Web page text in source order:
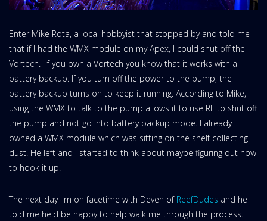
Enter Mike Rota, a local hobbyist that stopped by and told me
that if I had the WMX module on my Apex, I could shut off the
Vortech. If you own a Vortech you know that it works with a
battery backup. If you turn off the power to the pump, the
battery backup turns on to keep it running. According to Mike,
using the WMX to talk to the pump allows it to use RF to shut off
the pump and not go into battery backup mode. I already
owned a WMX module which was sitting on the shelf collecting
dust. He left and I started to think about maybe figuring out how
to hook it up.
The next day I'm on facetime with Deven of ReefDudes and he
told me he'd be happy to help walk me through the process.